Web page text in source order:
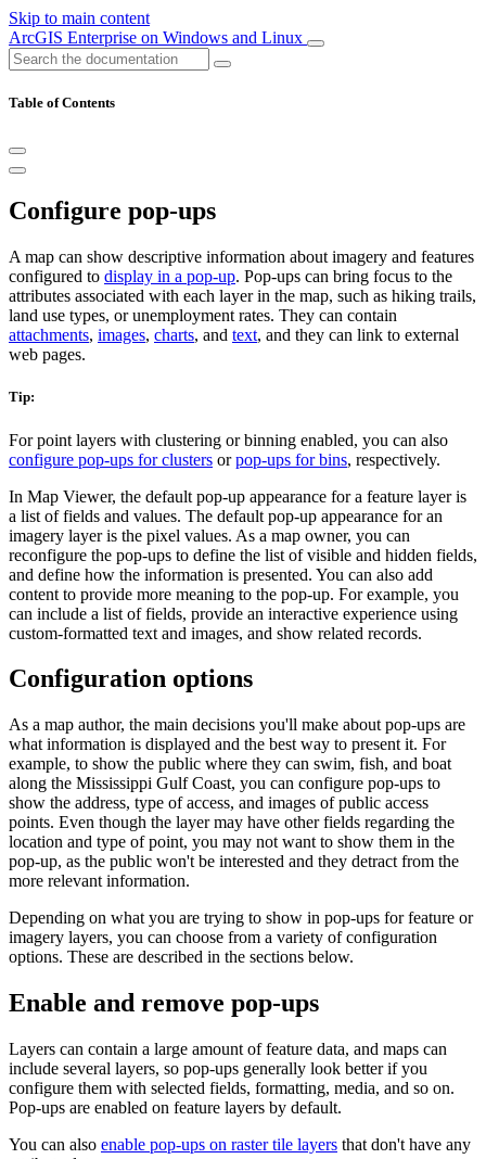
Skip to main content
ArcGIS Enterprise on Windows and Linux
Table of Contents
Configure pop-ups
A map can show descriptive information about imagery and features
configured to display in a pop-up. Pop-ups can bring focus to the
attributes associated with each layer in the map, such as hiking trails,
land use types, or unemployment rates. They can contain
attachments, images, charts, and text, and they can link to external
web pages.
Tip:
For point layers with clustering or binning enabled, you can also
configure pop-ups for clusters orpop-ups for bins, respectively.
In Map Viewer, the default pop-up appearance for a feature layer is
a list of fields and values. The default pop-up appearance for an
imagery layer is the pixel values. As a map owner, you can
reconfigure the pop-ups to define the list of visible and hidden fields,
and define how the information is presented. You can also add
content to provide more meaning to the pop-up. For example, you
can include a list of fields, provide an interactive experience using
custom-formatted text and images, and show related records.
Configuration options
As a map author, the main decisions you'll make about pop-ups are
what information is displayed and the best way to present it. For
example, to show the public where they can swim, fish, and boat
along the Mississippi Gulf Coast, you can configure pop-ups to
show the address, type of access, and images of public access
points. Even though the layer may have other fields regarding the
location and type of point, you may not want to show them in the
pop-up, as the public won't be interested and they detract from the
more relevant information.
Depending on what you are trying to show in pop-ups for feature or
imagery layers, you can choose from a variety of configuration
options. These are described in the sections below.
Enable and remove pop-ups
Layers can contain a large amount of feature data, and maps can
include several layers, so pop-ups generally look better if you
configure them with selected fields, formatting, media, and so on.
Pop-ups are enabled on feature layers by default.
You can also enable pop-ups on raster tile layers that don't have any